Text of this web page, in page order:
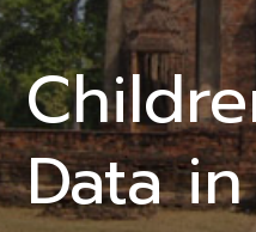
Data in